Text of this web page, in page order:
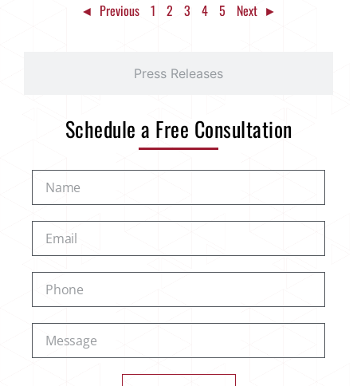
Press Releases
◄ Previous 1 2 3 4 5 Next ►
Schedule a Free Consultation